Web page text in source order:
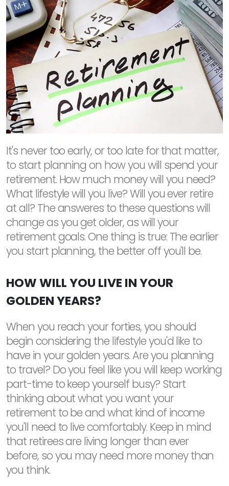
It's never too early, or too late for that matter,
to start planning on how you will spend your
retirement. How much money will you need?
What lifestyle will you live? Will you ever retire
at all? The answeres to these questions will
change as you get older, as will your
retirement goals. One thing is true: The earlier
you start planning, the better off you'll be.
HOW WILL YOU LIVE IN YOUR
GOLDEN YEARS?
When you reach your forties, you should
begin considering the lifestyle you'd like to
have in your golden years. Are you planning
to travel? Do you feel like you will keep working
part-time to keep yourself busy? Start
thinking about what you want your
retirement to be and what kind of income
you'll need to live comfortably. Keep in mind
that retirees are living longer than ever
before, so you may need more money than
you think.